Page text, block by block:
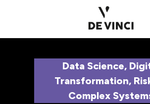
Data Science,
Transformation,
Complex